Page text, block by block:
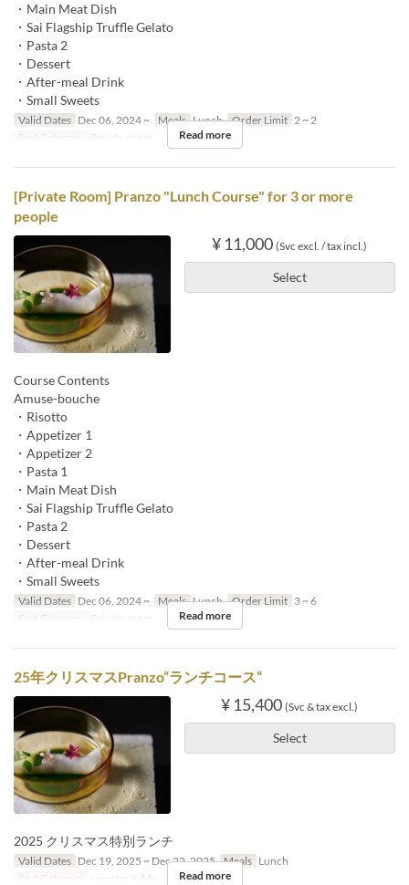
・Main Meat Dish
・Sai Flagship Truffle Gelato
・Pasta 2
・Dessert
・After-meal Drink
・Small Sweets
Valid Dates Dec 06, 2024 ~ Meals Lunch Order Limit 2 ~ 2
Seat Category
Private room Read more
[Private Room] Pranzo "Lunch Course" for 3 or more
people
¥ 11,000 (Svc excl. / tax incl.)
Select
Course Contents
Amuse-bouche
・Risotto
・Appetizer 1
・Appetizer 2
・Pasta 1
・Main Meat Dish
・Sai Flagship Truffle Gelato
・Pasta 2
・Dessert
・After-meal Drink
・Small Sweets
Valid Dates Dec 06, 2024 ~ Meals Lunch Order Limit 3 ~ 6
Seat Category
Private room Read more
25年クリスマスPranzo“ランチコース“
¥ 15,400 (Svc & tax excl.)
Select
2025 クリスマス特別ランチ
Valid Dates Dec 19, 2025 ~ Dec 22, 2025 Meals Lunch
Seat Category
counter, table Read more